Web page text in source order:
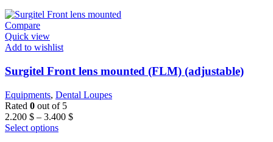
Compare
Quick view
Add to wishlist
Surgitel Front lens mounted (FLM) (adjustable)
Equipments, Dental Loupes
Rated 0 out of 5
2.200 $ – 3.400 $Price
Select options